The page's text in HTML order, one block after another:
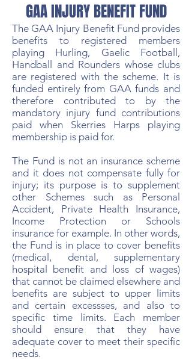
GAA INJURY BENEFIT FUND
The GAA Injury Benefit Fund provides
benefits to registered members
playing Hurling, Gaelic Football,
Handball and Rounders whose clubs
are registered with the scheme. It is
funded entirely from GAA funds and
therefore contributed to by the
mandatory injury fund contributions
paid when Skerries Harps playing
membership is paid for.
The Fund is not an insurance scheme
and it does not compensate fully for
injury; its purpose is to supplement
other Schemes such as Personal
Accident, Private Health Insurance,
Income Protection or Schools
insurance for example. In other words,
the Fund is in place to cover benefits
(medical, dental, supplementary
hospital benefit and loss of wages)
that cannot be claimed elsewhere and
benefits are subject to upper limits
and certain excessses, and also to
specific time limits. Each member
should ensure that they have
adequate cover to meet their specific
needs.